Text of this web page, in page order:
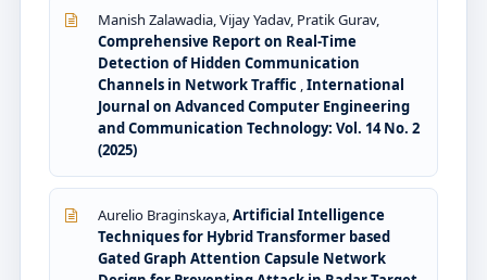
Manish Zalawadia, Vijay Yadav, Pratik Gurav,
Comprehensive Report on Real-Time
Detection of Hidden Communication
Channels in Network Traffic ,International
Journal on Advanced Computer Engineering
and Communication Technology: Vol. 14 No. 2
(2025)
Aurelio Braginskaya,Artificial Intelligence
Techniques for Hybrid Transformer based
Gated Graph Attention Capsule Network